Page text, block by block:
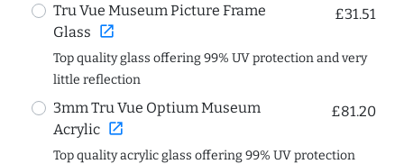
Tru Vue Museum Picture Frame
Glass open_in_new
£31.51
Top quality glass offering 99% UV protection and very
little reflection
3mm Tru Vue Optium Museum
Acrylic open_in_new
£81.20
Top quality acrylic glass offering 99% UV protection